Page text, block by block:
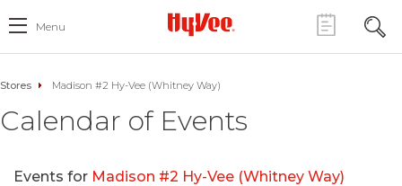
Menu
Stores Madison #2 Hy-Vee (Whitney Way)
Calendar of Events
Events for Madison #2 Hy-Vee (Whitney Way)